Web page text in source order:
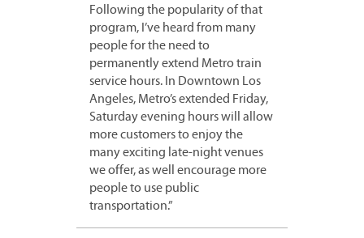
Following the popularity of that
program, I’ve heard from many
people for the need to
permanently extend Metro train
service hours. In Downtown Los
Angeles, Metro’s extended Friday,
Saturday evening hours will allow
more customers to enjoy the
many exciting late-night venues
we offer, as well encourage more
people to use public
transportation.”